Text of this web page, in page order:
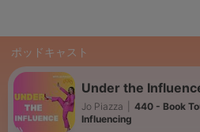
ポッドキャスト
Under the
Jo Piazza
440 - Book
Influencing